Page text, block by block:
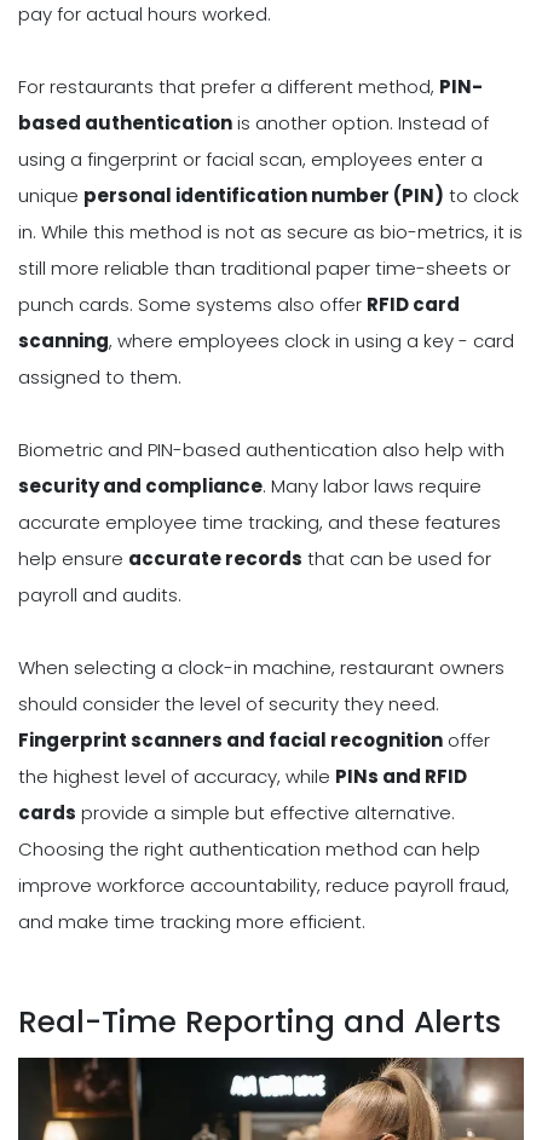
pay for actual hours worked.
For restaurants that prefer a different method, PIN-
based authenticationis another option. Instead of
using a fingerprint or facial scan, employees enter a
unique personal identification number (PIN) to clock
in. While this method is not as secure as bio-metrics, it is
still more reliable than traditional paper time-sheets or
punch cards. Some systems also offer RFID card
scanning, where employees clock in using a key - card
assigned to them.
Biometric and PIN-based authentication also help with
security and compliance. Many labor laws require
accurate employee time tracking, and these features
help ensure accurate records that can be used for
payroll and audits.
When selecting a clock-in machine, restaurant owners
should consider the level of security they need.
Fingerprint scanners and facial recognition offer
the highest level of accuracy, while PINs and RFID
cards provide a simple but effective alternative.
Choosing the right authentication method can help
improve workforce accountability, reduce payroll fraud,
and make time tracking more efficient.
Real-Time Reporting and Alerts